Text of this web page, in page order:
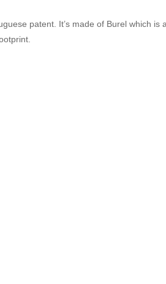
patent. It’s made of Burel which